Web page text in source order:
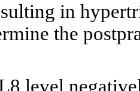
in
the
level